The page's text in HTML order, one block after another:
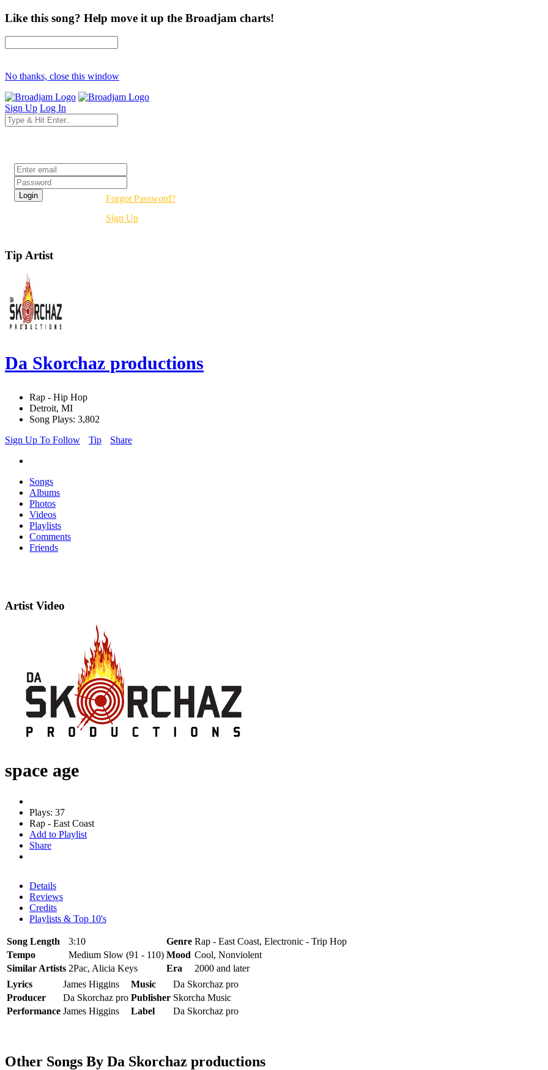
Like this song? Help move it up the Broadjam charts!
No thanks, close this window
Sign Up Log In
Forgot Password?
Sign Up
Tip Artist
Da Skorchaz productions
Rap - Hip Hop
Detroit, MI
Song Plays: 3,802
Sign Up To Follow
Tip Share
Songs
Albums
Photos
Videos
Playlists
Comments
Friends
Artist Video
space age
Plays: 37
Rap - East Coast
Add to Playlist
Share
Details
Reviews
Credits
Playlists & Top 10's
Song Length 3:10 Genre Rap - East Coast, Electronic - Trip Hop
Tempo
Medium Slow (91 - 110) Mood Cool, Nonviolent
Similar Artists 2Pac, Alicia Keys Era
2000 and later
Lyrics
James Higgins Music
Da Skorchaz pro
Producer
Da Skorchaz pro Publisher Skorcha Music
Performance James Higgins Label Da Skorchaz pro
Other Songs By Da Skorchaz productions